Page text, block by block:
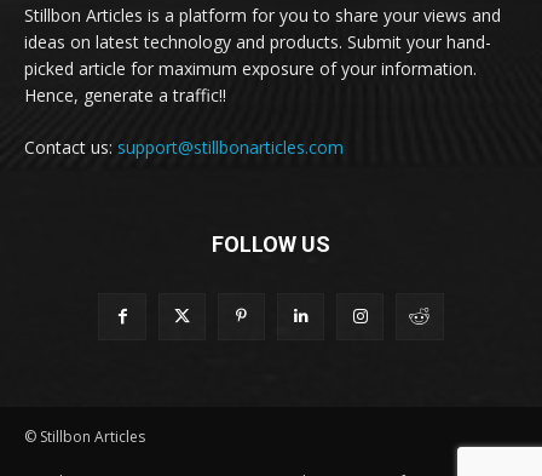
Stillbon Articles is a platform for you to share your views and
ideas on latest technology and products. Submit your hand-
picked article for maximum exposure of your information.
Hence, generate a traffic!!
Contact us: support@stillbonarticles.com
FOLLOW US
© Stillbon Articles